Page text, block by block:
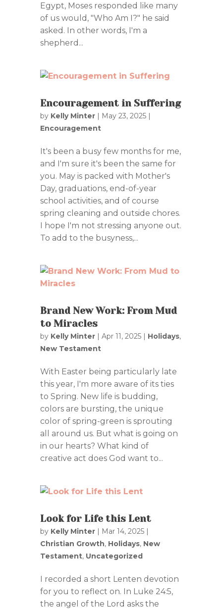
Egypt, Moses responded like many
of us would, "Who Am I?" he said
asked. In other words, I'm a
shepherd...
Encouragement in Suffering
by Kelly Minter| May 23, 2025|
Encouragement
It's been a busy few months for me,
and I'm sure it's been the same for
you. May is packed with Mother's
Day, graduations, end-of-year
school activities, and of course
spring cleaning and outside chores.
I hope I'm not stressing anyone out.
To add to the busyness,...
Brand New Work: From Mud
to Miracles
by Kelly Minter| Apr 11, 2025| Holidays,
New Testament
With Easter being particularly late
this year, I'm more aware of its ties
to Spring. New life is budding,
colors are bursting, the unique
color of spring-green is sprouting
all around us. But what is going on
in our hearts? What kind of
creative act does God want to...
Look for Life this Lent
by Kelly Minter| Mar 14, 2025|
Christian Growth, Holidays, New
Testament, Uncategorized
I recorded a short Lenten devotion
for you to reflect on. In Luke 24:5,
the angel of the Lord asks the